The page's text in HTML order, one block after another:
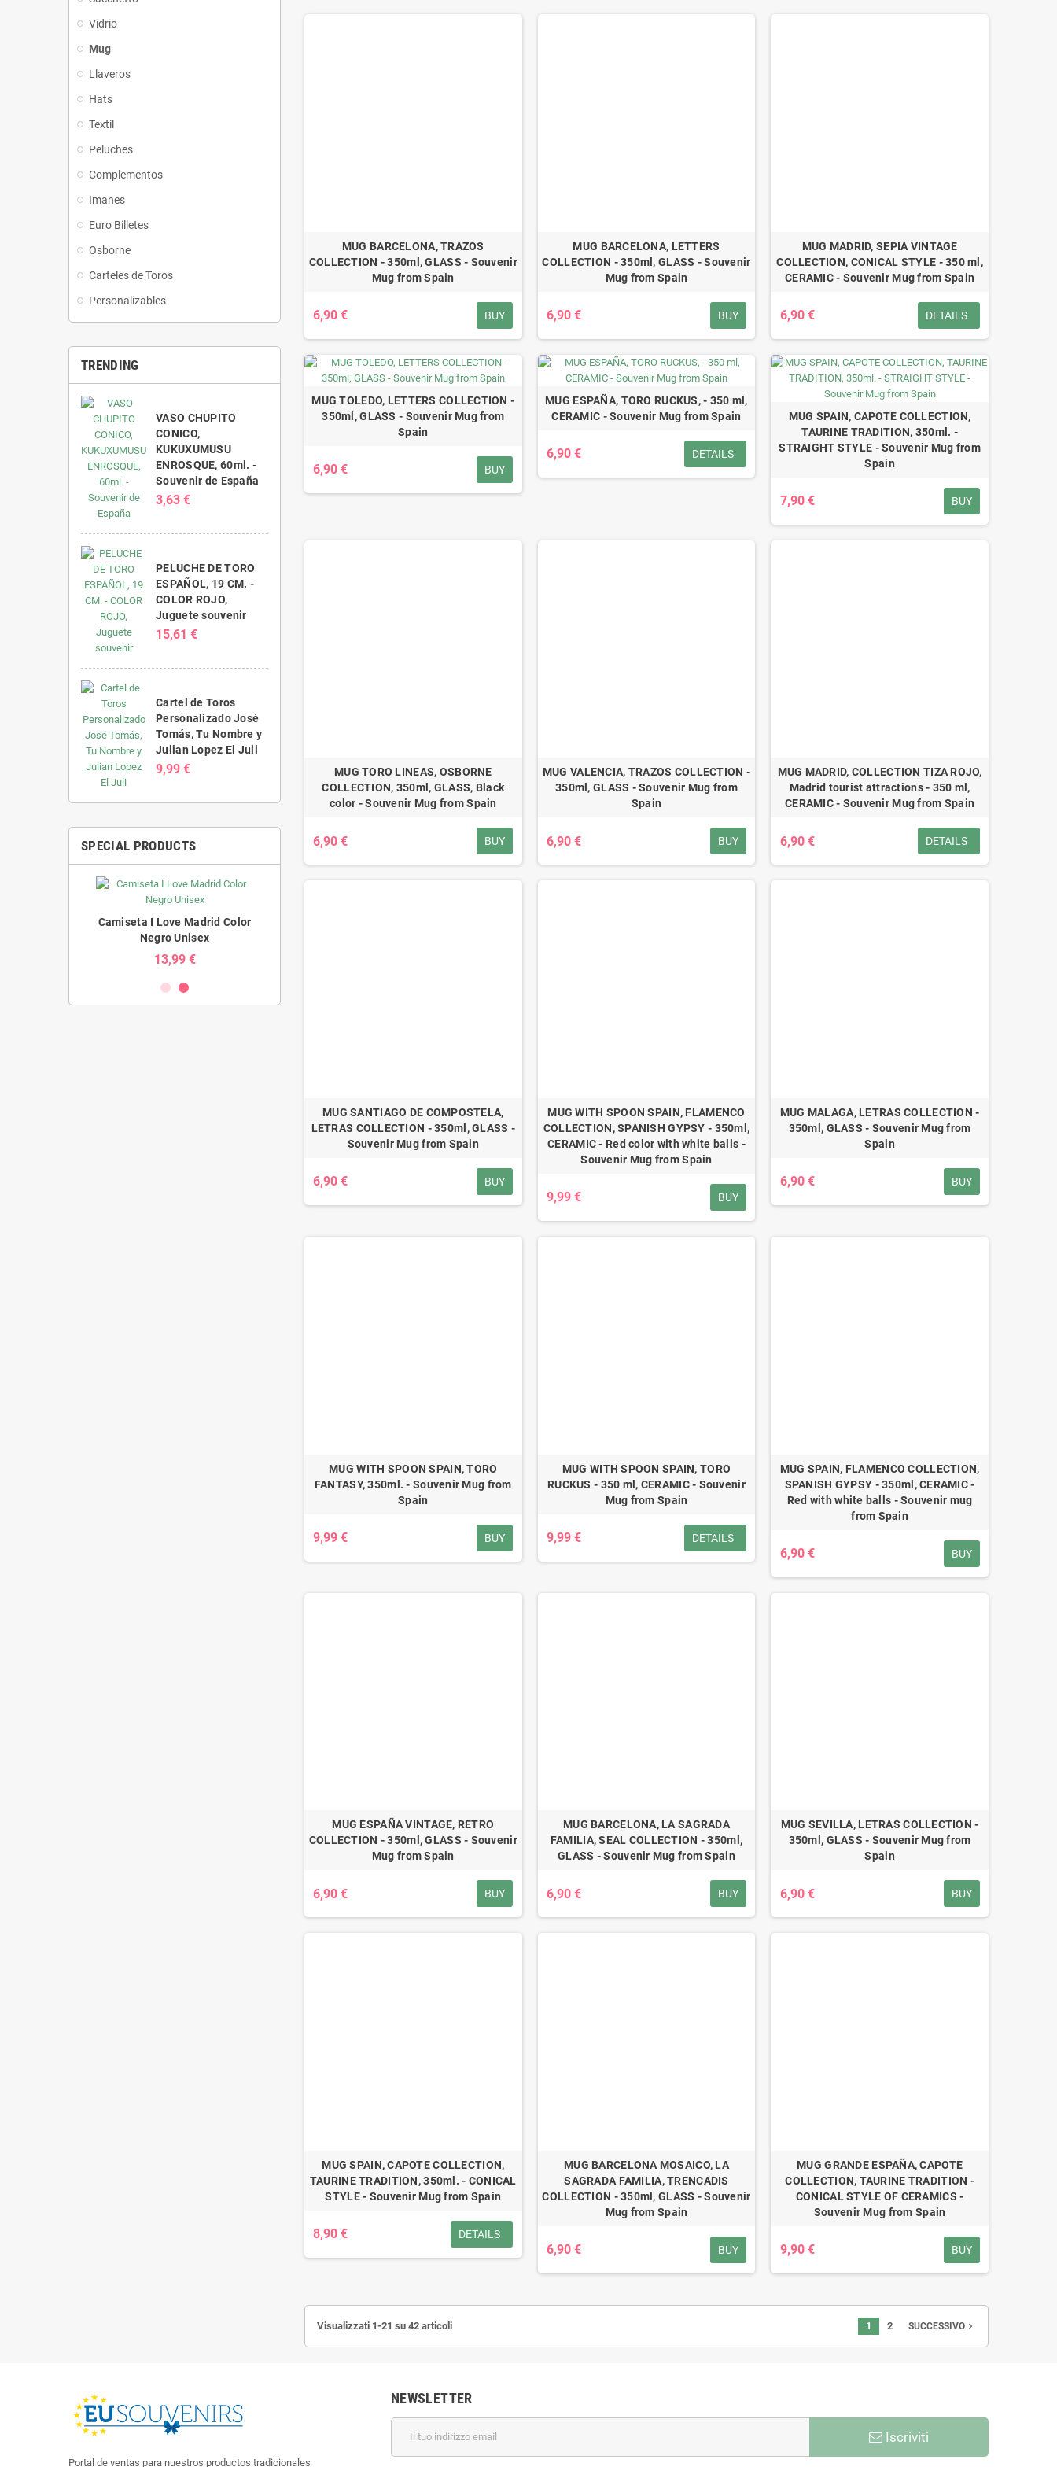
Vidrio
Mug
Llaveros
Hats
Textil
Peluches
Complementos
Imanes
Euro Billetes
Osborne
Carteles de Toros
Personalizables
TRENDING
VASO CHUPITO
CONICO,
KUKUXUMUSU
ENROSQUE, 60ml. -
Souvenir de España
3,63 €
PELUCHE DE TORO
ESPAÑOL, 19 CM. -
COLOR ROJO,
Juguete souvenir
15,61 €
Cartel de Toros
Personalizado José
Tomás, Tu Nombre y
Julian Lopez El Juli
9,99 €
SPECIAL PRODUCTS
Camiseta I Love Madrid Color
Negro Unisex
13,99 €
MUG BARCELONA, TRAZOS
COLLECTION - 350ml, GLASS - Souvenir
Mug from Spain
6,90 € BUY
MUG BARCELONA, LETTERS
COLLECTION - 350ml, GLASS - Souvenir
Mug from Spain
6,90 € BUY
MUG MADRID, SEPIA VINTAGE
COLLECTION, CONICAL STYLE - 350 ml,
CERAMIC - Souvenir Mug from Spain
6,90 € DETAILS
MUG TOLEDO, LETTERS COLLECTION -
350ml, GLASS - Souvenir Mug from
Spain
6,90 € BUY
MUG ESPAÑA, TORO RUCKUS, - 350 ml,
CERAMIC - Souvenir Mug from Spain
6,90 € DETAILS
MUG SPAIN, CAPOTE COLLECTION,
TAURINE TRADITION, 350ml. -
STRAIGHT STYLE - Souvenir Mug from
Spain
7,90 € BUY
MUG TORO LINEAS, OSBORNE
COLLECTION, 350ml, GLASS, Black
color - Souvenir Mug from Spain
6,90 € BUY
MUG VALENCIA, TRAZOS COLLECTION -
350ml, GLASS - Souvenir Mug from
Spain
6,90 € BUY
MUG MADRID, COLLECTION TIZA ROJO,
Madrid tourist attractions - 350 ml,
CERAMIC - Souvenir Mug from Spain
6,90 € DETAILS
MUG SANTIAGO DE COMPOSTELA,
LETRAS COLLECTION - 350ml, GLASS -
Souvenir Mug from Spain
6,90 € BUY
MUG WITH SPOON SPAIN, FLAMENCO
COLLECTION, SPANISH GYPSY - 350ml,
CERAMIC - Red color with white balls -
Souvenir Mug from Spain
9,99 € BUY
MUG MALAGA, LETRAS COLLECTION -
350ml, GLASS - Souvenir Mug from
Spain
6,90 € BUY
MUG WITH SPOON SPAIN, TORO
FANTASY, 350ml. - Souvenir Mug from
Spain
9,99 € BUY
MUG WITH SPOON SPAIN, TORO
RUCKUS - 350 ml, CERAMIC - Souvenir
Mug from Spain
9,99 € DETAILS
MUG SPAIN, FLAMENCO COLLECTION,
SPANISH GYPSY - 350ml, CERAMIC -
Red with white balls - Souvenir mug
from Spain
6,90 € BUY
MUG ESPAÑA VINTAGE, RETRO
COLLECTION - 350ml, GLASS - Souvenir
Mug from Spain
6,90 € BUY
MUG BARCELONA, LA SAGRADA
FAMILIA, SEAL COLLECTION - 350ml,
GLASS - Souvenir Mug from Spain
6,90 € BUY
MUG SEVILLA, LETRAS COLLECTION -
350ml, GLASS - Souvenir Mug from
Spain
6,90 € BUY
MUG SPAIN, CAPOTE COLLECTION,
TAURINE TRADITION, 350ml. - CONICAL
STYLE - Souvenir Mug from Spain
8,90 € DETAILS
MUG BARCELONA MOSAICO, LA
SAGRADA FAMILIA, TRENCADIS
COLLECTION - 350ml, GLASS - Souvenir
Mug from Spain
6,90 € BUY
MUG GRANDE ESPAÑA, CAPOTE
COLLECTION, TAURINE TRADITION -
CONICAL STYLE OF CERAMICS -
Souvenir Mug from Spain
9,90 € BUY
Visualizzati 1-21 su 42 articoli 1 2 SUCCESSIVOnavigate_next
Portal de ventas para nuestros productos tradicionales
NEWSLETTER
Iscriviti